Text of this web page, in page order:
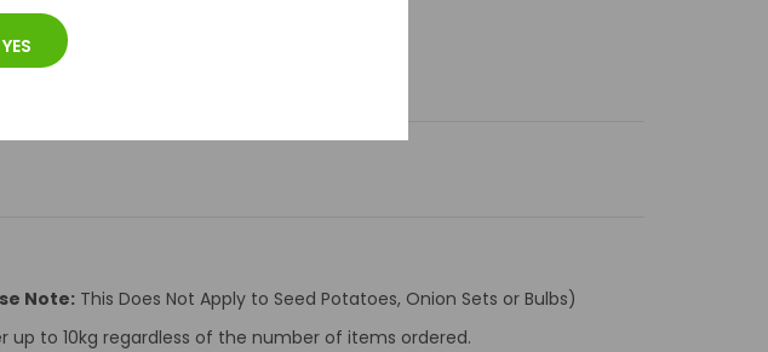
YES
Note: This Does Not Apply to Seed Potatoes, Onion Sets or Bulbs)
up to 10kg regardless of the number of items ordered.